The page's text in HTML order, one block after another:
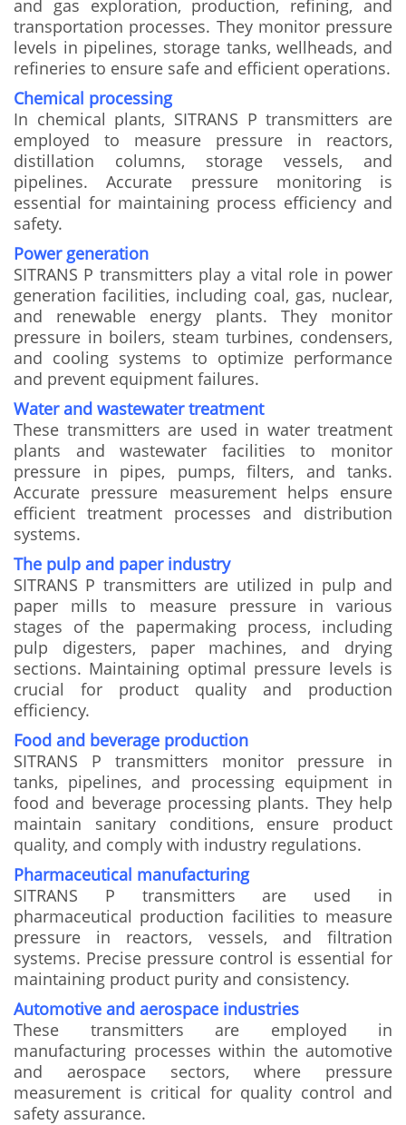
and gas exploration, production, refining, and
transportation processes. They monitor pressure
levels in pipelines, storage tanks, wellheads, and
refineries to ensure safe and efficient operations.
Chemical processing
In chemical plants, SITRANS P transmitters are
employed to measure pressure in reactors,
distillation columns, storage vessels, and
pipelines. Accurate pressure monitoring is
essential for maintaining process efficiency and
safety.
Power generation
SITRANS P transmitters play a vital role in power
generation facilities, including coal, gas, nuclear,
and renewable energy plants. They monitor
pressure in boilers, steam turbines, condensers,
and cooling systems to optimize performance
and prevent equipment failures.
Water and wastewater treatment
These transmitters are used in water treatment
plants and wastewater facilities to monitor
pressure in pipes, pumps, filters, and tanks.
Accurate pressure measurement helps ensure
efficient treatment processes and distribution
systems.
The pulp and paper industry
SITRANS P transmitters are utilized in pulp and
paper mills to measure pressure in various
stages of the papermaking process, including
pulp digesters, paper machines, and drying
sections. Maintaining optimal pressure levels is
crucial for product quality and production
efficiency.
Food and beverage production
SITRANS P transmitters monitor pressure in
tanks, pipelines, and processing equipment in
food and beverage processing plants. They help
maintain sanitary conditions, ensure product
quality, and comply with industry regulations.
Pharmaceutical manufacturing
SITRANS P transmitters are used in
pharmaceutical production facilities to measure
pressure in reactors, vessels, and filtration
systems. Precise pressure control is essential for
maintaining product purity and consistency.
Automotive and aerospace industries
These transmitters are employed in
manufacturing processes within the automotive
and aerospace sectors, where pressure
measurement is critical for quality control and
safety assurance.